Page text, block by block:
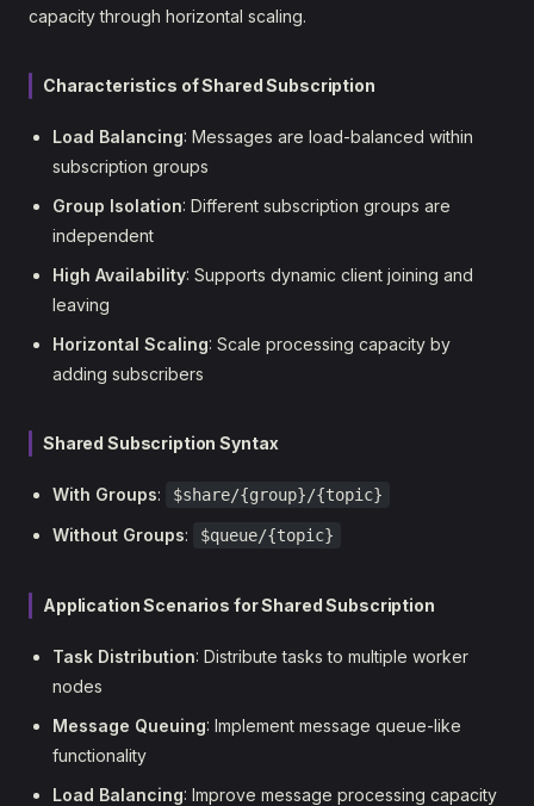
capacity through horizontal scaling.
Characteristics of Shared Subscription
Load Balancing: Messages are load-balanced within
subscription groups
Group Isolation: Different subscription groups are
independent
High Availability: Supports dynamic client joining and
leaving
Horizontal Scaling: Scale processing capacity by
adding subscribers
Shared Subscription Syntax
With Groups: $share/{group}/{topic}
Without Groups: $queue/{topic}
Application Scenarios for Shared Subscription
Task Distribution: Distribute tasks to multiple worker
nodes
Message Queuing: Implement message queue-like
functionality
Load Balancing: Improve message processing capacity